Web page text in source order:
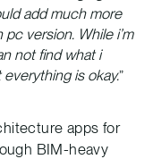
add much more
version. While i’m
not find what i
is okay.”
apps for
BIM-heavy